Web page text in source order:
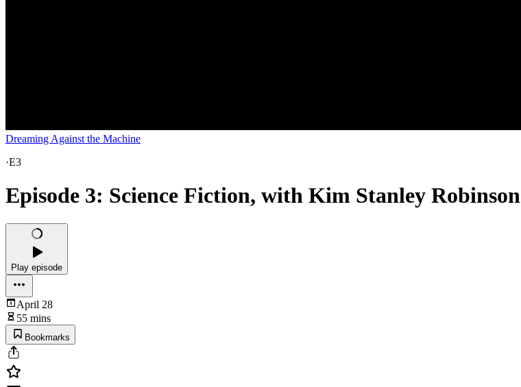
Dreaming Against the Machine
·E3
Episode 3: Science Fiction, with Kim Stanley Robinson
Play episode
April 28
55 mins
Bookmarks